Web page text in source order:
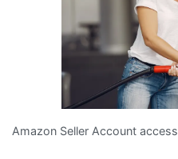
Amazon Seller Account access